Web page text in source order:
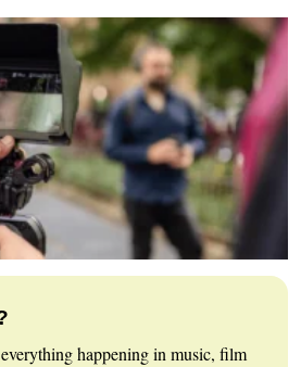
happening in music, film